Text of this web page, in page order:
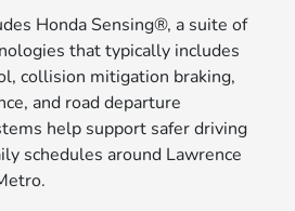
Honda Sensing®, a suite of
that typically includes
collision mitigation braking,
and road departure
help support safer driving
schedules around Lawrence